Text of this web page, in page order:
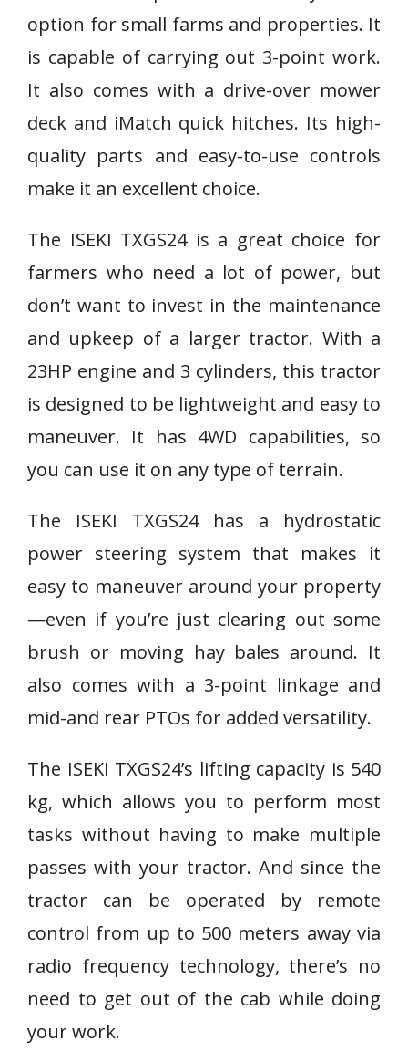
option for small farms and properties. It
is capable of carrying out 3-point work.
It also comes with a drive-over mower
deck and iMatch quick hitches. Its high-
quality parts and easy-to-use controls
make it an excellent choice.
The ISEKI TXGS24 is a great choice for
farmers who need a lot of power, but
don’t want to invest in the maintenance
and upkeep of a larger tractor. With a
23HP engine and 3 cylinders, this tractor
is designed to be lightweight and easy to
maneuver. It has 4WD capabilities, so
you can use it on any type of terrain.
The ISEKI TXGS24 has a hydrostatic
power steering system that makes it
easy to maneuver around your property
—even if you’re just clearing out some
brush or moving hay bales around. It
also comes with a 3-point linkage and
mid-and rear PTOs for added versatility.
The ISEKI TXGS24’s lifting capacity is 540
kg, which allows you to perform most
tasks without having to make multiple
passes with your tractor. And since the
tractor can be operated by remote
control from up to 500 meters away via
radio frequency technology, there’s no
need to get out of the cab while doing
your work.